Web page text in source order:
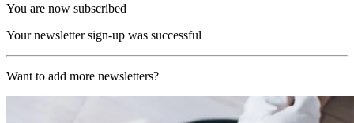
You are now subscribed
Your newsletter sign-up was successful
Want to add more newsletters?